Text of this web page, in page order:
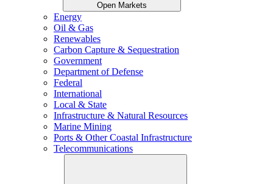
Open Markets
Energy
Oil & Gas
Renewables
Carbon Capture & Sequestration
Government
Department of Defense
Federal
International
Local & State
Infrastructure & Natural Resources
Marine Mining
Ports & Other Coastal Infrastructure
Telecommunications